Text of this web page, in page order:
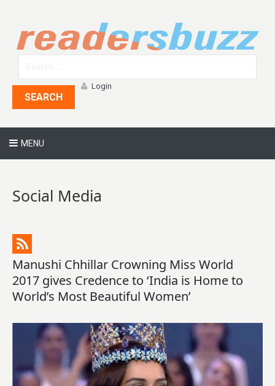
SEARCH
Login
MENU
Social Media
Manushi Chhillar Crowning Miss World
2017 gives Credence to ‘India is Home to
World’s Most Beautiful Women’